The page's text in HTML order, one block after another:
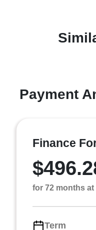
Payment
Finance
for 72 months at
Term